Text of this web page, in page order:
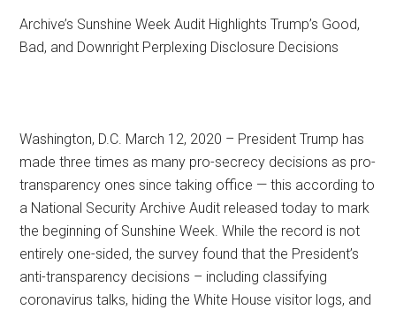
Archive’s Sunshine Week Audit Highlights Trump’s Good,
Bad, and Downright Perplexing Disclosure Decisions
Washington, D.C. March 12, 2020 – President Trump has
made three times as many pro-secrecy decisions as pro-
transparency ones since taking office — this according to
a National Security Archive Audit released today to mark
the beginning of Sunshine Week. While the record is not
entirely one-sided, the survey found that the President’s
anti-transparency decisions – including classifying
coronavirus talks, hiding the White House visitor logs, and